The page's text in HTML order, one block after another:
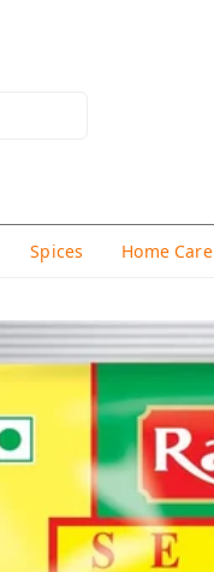
Spices Home Care